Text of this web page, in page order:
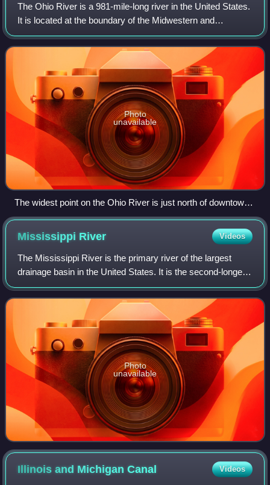
The Ohio River is a 981-mile-long river in the United States.
It is located at the boundary of the Midwestern and
Southern United States, flowing in a southwesterly direction
from Pittsburgh, Pennsylv
Photo
unavailable
The widest point on the Ohio River is just north of downtown
Louisville, where it is one mile (1.6 km) wide. Indiana is on the
right towards the flood gates, Kentucky on the left, towards
the locks. The jetty on the left is the entrance to the Louisville
and Portland Canal.
Mississippi River Videos
The Mississippi River is the primary river of the largest
drainage basin in the United States. It is the second-longest
river in the United States, behind only the Missouri. From its
traditional sourc
Photo
unavailable
Illinois and MichiganCanal Videos